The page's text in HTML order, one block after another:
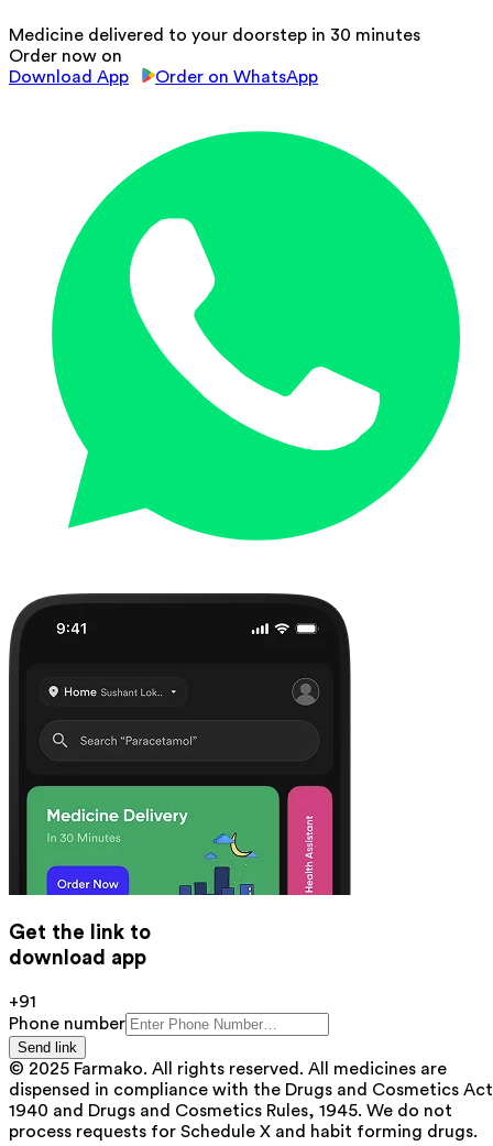
Medicine delivered to your doorstep in 30 minutes
Order now on
Download App
Order on WhatsApp
Get the link to
download app
+91
Phone number
Send link
© 2025 Farmako. All rights reserved. All medicines are
dispensed in compliance with the Drugs and Cosmetics
1940 and Drugs and Cosmetics Rules, 1945. We do not
process requests for Schedule X and habit forming drugs.